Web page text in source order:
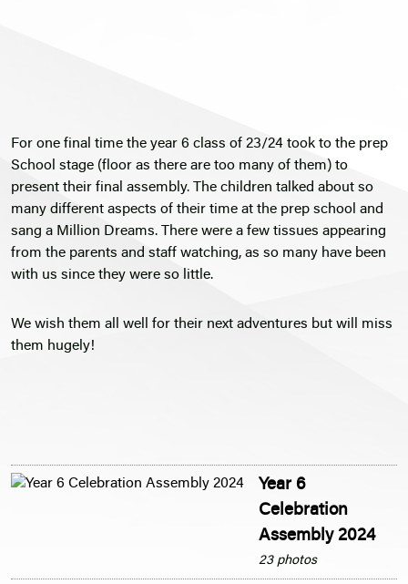
For one final time the year 6 class of 23/24 took to the prep
School stage (floor as there are too many of them) to
present their final assembly. The children talked about so
many different aspects of their time at the prep school and
sang a Million Dreams. There were a few tissues appearing
from the parents and staff watching, as so many have been
with us since they were so little.
We wish them all well for their next adventures but will miss
them hugely!
Year 6
Celebration
Assembly 2024
23 photos